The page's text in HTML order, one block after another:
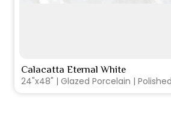
VIEW PRODUCT CARD
Calacatta Eternal White
24"x48" | Glazed Porcelain | Polished